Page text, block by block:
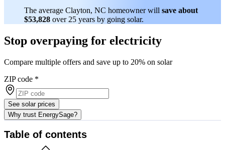
The average Clayton, NC homeowner will save about
$53,828 over 25 years by going solar.
Stop overpaying for electricity
Compare multiple offers and save up to 20% on solar
ZIP code *
See solar prices
Why trust EnergySage?
Table of contents